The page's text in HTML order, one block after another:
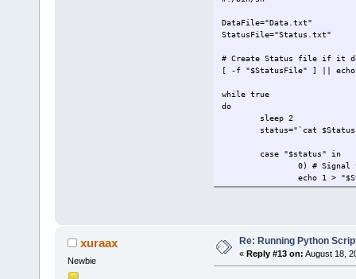
DataFile="Data.txt"
StatusFile="Status.txt"
# Create Status file if it
[ -f "$StatusFile" ] || echo
while true
do
sleep 2
status="`cat
case "$status" in
0) # Signal
echo 1 >
;;
continue
;;
2) # Clear
xuraax
Newbie
Re: Running Python
« Reply #13 on: August 18,